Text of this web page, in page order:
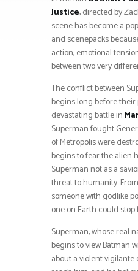
Justice, directed by
scene has become a
and scenepacks
action, emotional
between two very
The conflict between
begins long before
devastating battle in
Superman fought
of Metropolis were
begins to fear the alien
Superman not as a
threat to humanity.
someone with godlike
one on Earth could stop
Superman, whose real
begins to view Batman
about a violent